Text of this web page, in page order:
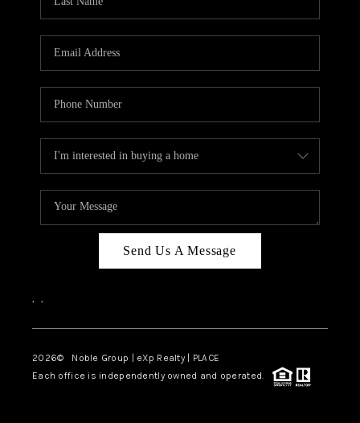
Send Us A Message
, ,
2026© Noble Group | eXp Realty | PLACE
Each office is independently owned and operated.